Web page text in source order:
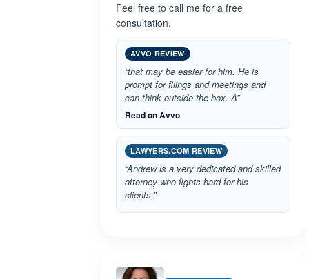
Feel free to call me for a free
consultation.
AVVO REVIEW
“that may be easier for him. He is
prompt for filings and meetings and
can think outside the box. A”
Read on Avvo
LAWYERS.COM REVIEW
“Andrew is a very dedicated and skilled
attorney who fights hard for his
clients.”